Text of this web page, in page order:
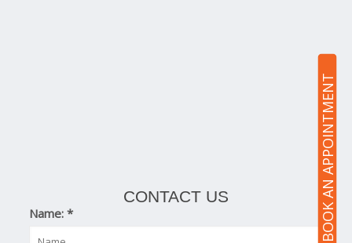
BOOK AN APPOINTMENT
CONTACT US
Name:*